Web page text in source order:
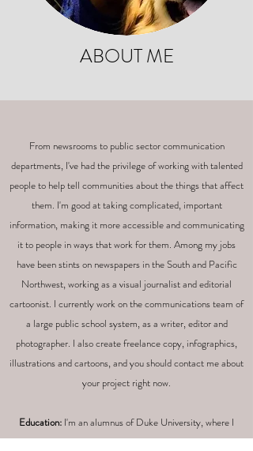
ABOUT ME
From newsrooms to public sector communication
departments, I've had the privilege of working with talented
people to help tell communities about the things that affect
them. I'm good at taking complicated, important
information, making it more accessible and communicating
it to people in ways that work for them. Among my jobs
have been stints on newspapers in the South and Pacific
Northwest, working as a visual journalist and editorial
cartoonist. I currently work on the communications team of
a large public school system, as a writer, editor and
photographer. I also create freelance copy, infographics,
illustrations and cartoons, and you should contact me about
your project right now.
Education: I'm an alumnus of Duke University, where I
earned a bachelor's degree in political science, and Florida